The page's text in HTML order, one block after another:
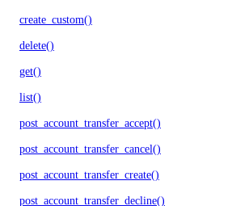
create_custom()
delete()
get()
list()
post_account_transfer_accept()
post_account_transfer_cancel()
post_account_transfer_create()
post_account_transfer_decline()